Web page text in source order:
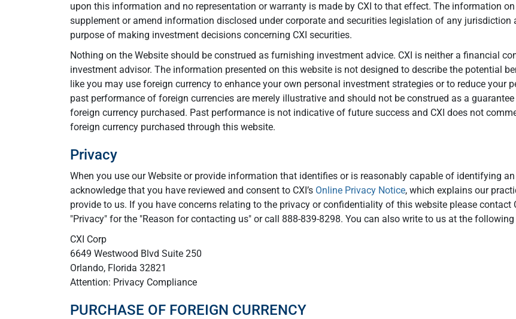
upon this information and no representation or warranty is made by CXI to that effect. The information
supplement or amend information disclosed under corporate and securities legislation of any jurisdiction
purpose of making investment decisions concerning CXI securities.
Nothing on the Website should be construed as furnishing investment advice. CXI is neither a financial
investment advisor. The information presented on this website is not designed to describe the potential
like you may use foreign currency to enhance your own personal investment strategies or to reduce your
past performance of foreign currencies are merely illustrative and should not be construed as a
foreign currency purchased. Past performance is not indicative of future success and CXI does not
foreign currency purchased through this website.
Privacy
When you use our Website or provide information that identifies or is reasonably capable of identifying
acknowledge that you have reviewed and consent to CXI’s Online Privacy Notice, which explains our
provide to us. If you have concerns relating to the privacy or confidentiality of this website please contact
"Privacy" for the "Reason for contacting us" or call 888-839-8298. You can also write to us at the following
CXI Corp
6649 Westwood Blvd Suite 250
Orlando, Florida 32821
Attention: Privacy Compliance
PURCHASE OF FOREIGN CURRENCY